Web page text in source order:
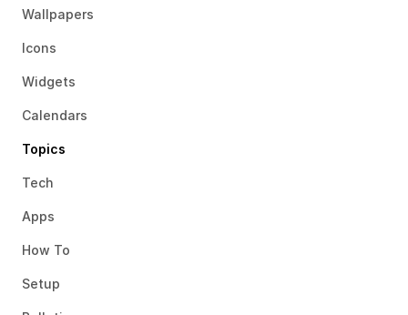
Wallpapers
Icons
Widgets
Calendars
Topics
Tech
Apps
How To
Setup